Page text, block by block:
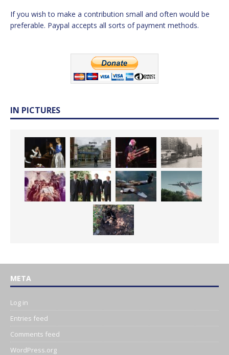
If you wish to make a contribution small and often would be
preferable. Paypal accepts all sorts of payment methods.
IN PICTURES
META
Log in
Entries feed
Comments feed
WordPress.org